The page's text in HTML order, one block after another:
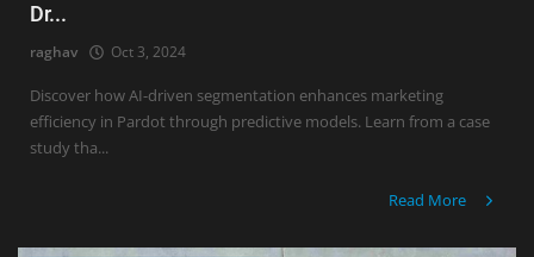
Dr...
raghav Oct 3, 2024
Discover how AI-driven segmentation enhances marketing
efficiency in Pardot through predictive models. Learn from a case
study tha...
Read More